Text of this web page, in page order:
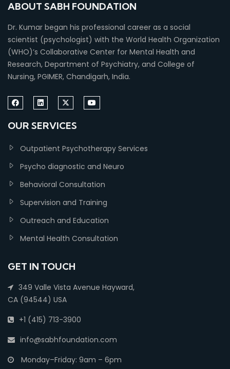
ABOUT SABH FOUNDATION
Dr. Kumar began his professional career as a social
scientist (psychologist) with the World Health Organization
(WHO)’s Collaborative Center for Mental Health and
Research, Department of Psychiatry, and College of
Nursing, PGIMER, Chandigarh, India.
OUR SERVICES
Outpatient Psychotherapy Services
Psycho diagnostic and Neuro
Behavioral Consultation
Supervision and Training
Outreach and Education
Mental Health Consultation
GET IN TOUCH
349 Valle Vista Avenue Hayward,
CA (94544) USA
+1 (415) 713-3900
info@sabhfoundation.com
Monday–Friday: 9am – 6pm